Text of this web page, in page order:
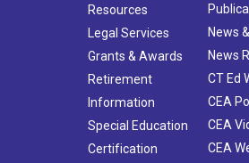
Resources
Legal Services
Grants & Awards
Retirement
Information
Special Education
Certification
News
News
CT Ed
CEA
CEA
CEA